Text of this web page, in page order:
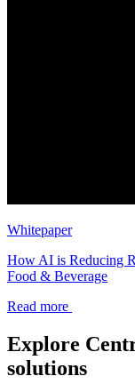
Whitepaper
How AI is Reducing
Food & Beverage
Read more
Explore
solutions